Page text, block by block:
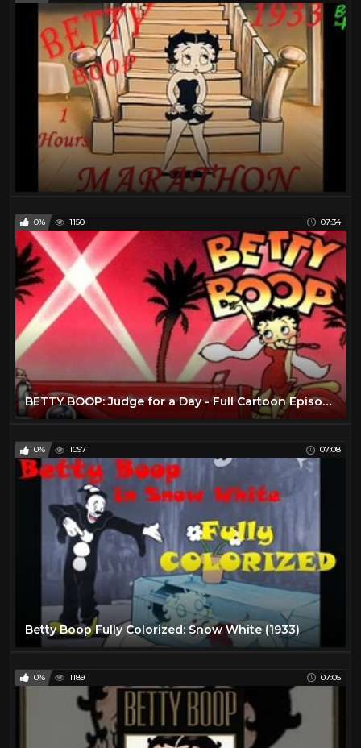
0% 1150 07:34
BETTY BOOP: Judge for a Day - Full Cartoon Episode
0% 1097 07:08
Betty Boop Fully Colorized: Snow White (1933)
0% 1189 07:05